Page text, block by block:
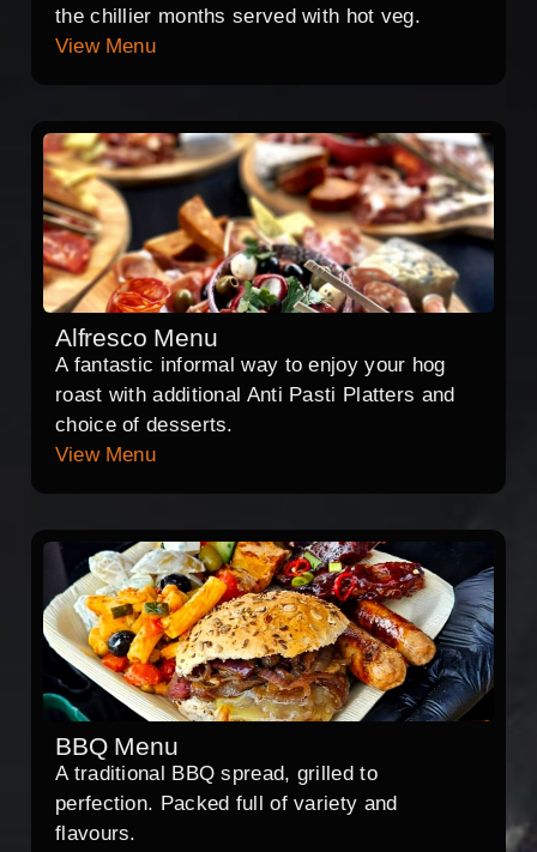
the chillier months served with hot veg.
View Menu
Alfresco Menu
A fantastic informal way to enjoy your hog
roast with additional Anti Pasti Platters and
choice of desserts.
View Menu
BBQ Menu
A traditional BBQ spread, grilled to
perfection. Packed full of variety and
flavours.